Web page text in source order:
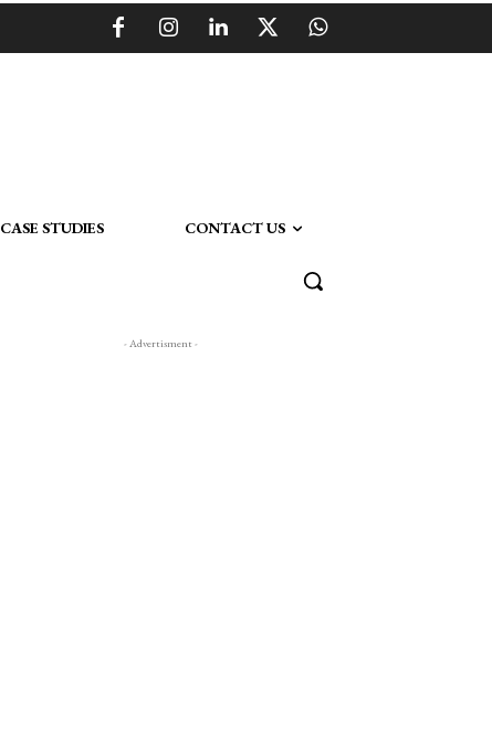
CASE STUDIES CONTACT US
- Advertisment -